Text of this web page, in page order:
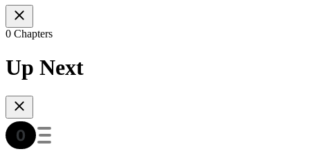
0 Chapters
Up Next